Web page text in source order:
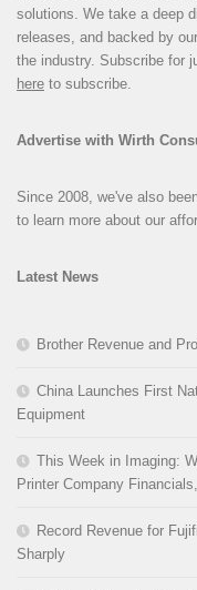
solutions. We take a deep
releases, and backed by
the industry. Subscribe for
here to subscribe.
Advertise with Wirth
Since 2008, we've also
to learn more about our
Latest News
Brother Revenue and
China Launches First
Equipment
This Week in Imaging:
Printer Company
Record Revenue for
Sharply